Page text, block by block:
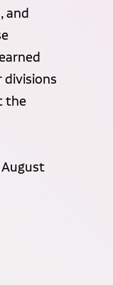
and
divisions
the